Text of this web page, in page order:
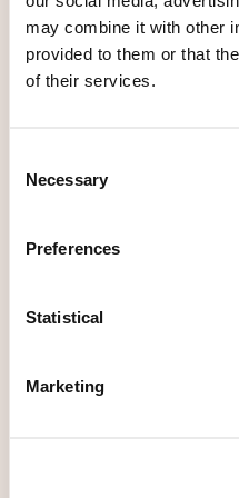
may combine it with other
provided to them or that
of their services.
Necessary
Preferences
Statistical
Marketing
and direct
and routine matters.
terms aspects of his/
training